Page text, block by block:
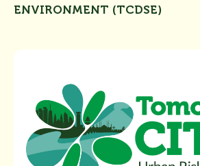
ENVIRONMENT (TCDSE)